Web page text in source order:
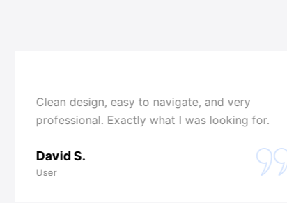
Clean design, easy to navigate, and very
professional. Exactly what I was looking for.
David S.
User